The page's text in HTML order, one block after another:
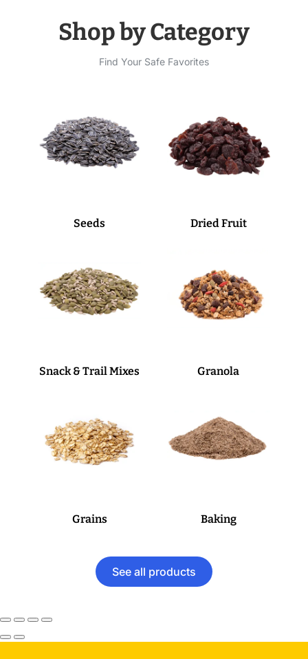
Shop by Category
Find Your Safe Favorites
Seeds Dried Fruit
Snack & Trail Mixes Granola
Grains Baking
See all products